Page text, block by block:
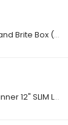
Installed: Aspire Wide View Side Mirrors and Brite Box (High Beam, Low Beam, & Fog Light Mod)
See the Difference After Dark: 2025+ 4Runner 12" SLIM Light Bars